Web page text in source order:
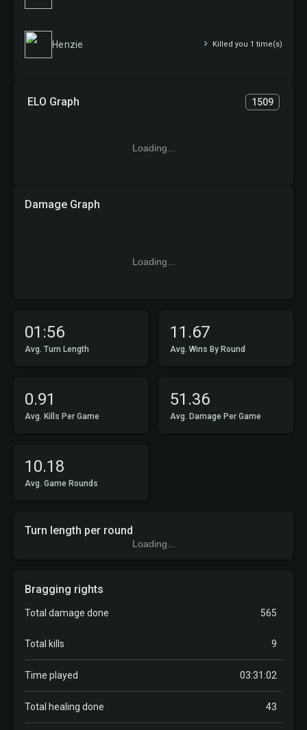
01:56
Avg. Turn Length
11.67
Avg. Wins By Round
0.91
Avg. Kills Per Game
51.36
Avg. Damage Per Game
10.18
Avg. Game Rounds
ELO Graph 1509
Loading...
Damage Graph
Loading...
Henzie Killed you 1 time(s)
Turn length per round
Loading...
Bragging rights
Total damage done 565
Total kills 9
Time played 03:31:02
Total healing done 43